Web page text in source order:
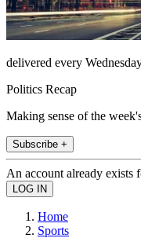
delivered every
Politics Recap
Making sense of the
Subscribe +
An account already exists
Home
Sports